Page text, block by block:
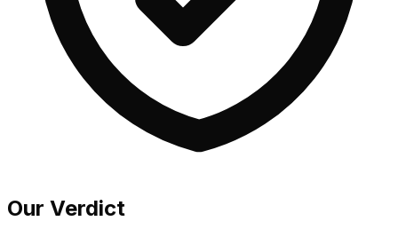
Our Verdict